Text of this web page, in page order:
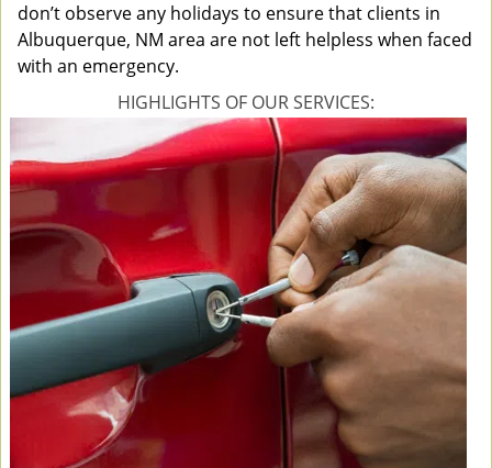
don’t observe any holidays to ensure that clients in
Albuquerque, NM area are not left helpless when faced
with an emergency.
HIGHLIGHTS OF OUR SERVICES: